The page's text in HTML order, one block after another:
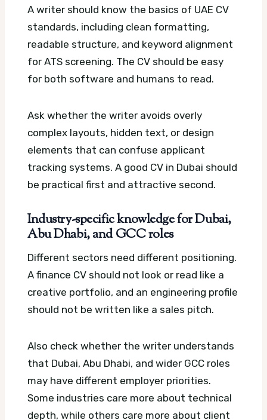
A writer should know the basics of UAE CV
standards, including clean formatting,
readable structure, and keyword alignment
for ATS screening. The CV should be easy
for both software and humans to read.
Ask whether the writer avoids overly
complex layouts, hidden text, or design
elements that can confuse applicant
tracking systems. A good CV in Dubai should
be practical first and attractive second.
Industry-specific knowledge for Dubai,
Abu Dhabi, and GCC roles
Different sectors need different positioning.
A finance CV should not look or read like a
creative portfolio, and an engineering profile
should not be written like a sales pitch.
Also check whether the writer understands
that Dubai, Abu Dhabi, and wider GCC roles
may have different employer priorities.
Some industries care more about technical
depth, while others care more about client